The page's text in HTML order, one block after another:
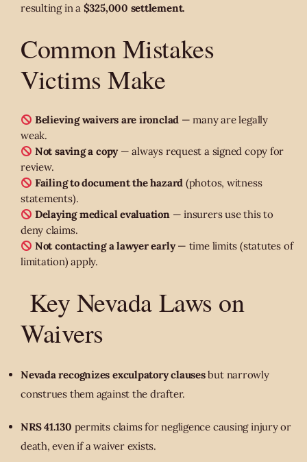
resulting in a $325,000 settlement.
Common Mistakes
Victims Make
Believing waivers are ironclad — many are legally
weak.
Not saving a copy — always request a signed copy for
review.
Failing to document the hazard (photos, witness
statements).
Delaying medical evaluation— insurers use this to
deny claims.
Not contacting a lawyer early— time limits (statutes of
limitation) apply.
Key Nevada Laws on
Waivers
Nevada recognizes exculpatory clausesbut narrowly
construes them against the drafter.
NRS 41.130 permits claims for negligence causing injury or
death, even if a waiver exists.